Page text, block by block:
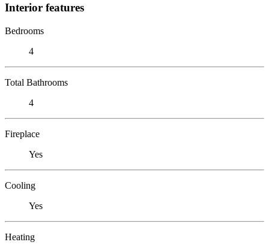
Interior features
Bedrooms
4
Total Bathrooms
4
Fireplace
Yes
Cooling
Yes
Heating